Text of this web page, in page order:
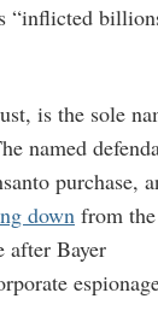
“inflicted
is the sole
named
purchase,
down from the
after Bayer